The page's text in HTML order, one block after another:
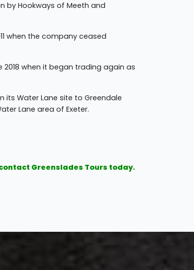
by Hookways of Meeth and
when the company ceased
when it began trading again as
its Water Lane site to Greendale
Lane area of Exeter.
Greenslades Tours today.